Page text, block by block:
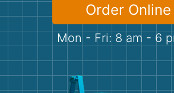
Landscaping
Demolition
Concrete
Order Online
Mon - Fri: 8 am - 6